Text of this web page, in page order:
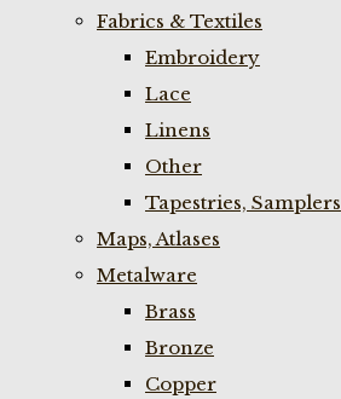
Fabrics & Textiles
Embroidery
Lace
Linens
Other
Tapestries, Samplers
Maps, Atlases
Metalware
Brass
Bronze
Copper